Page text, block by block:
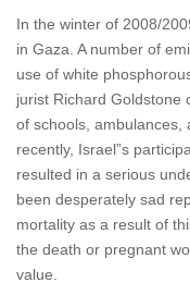
In the winter of 2008/
in Gaza. A number of
use of white
jurist Richard Goldstone
of schools, ambulances,
recently, Israel”s
resulted in a serious
been desperately sad
mortality as a result of
the death or pregnant
value.